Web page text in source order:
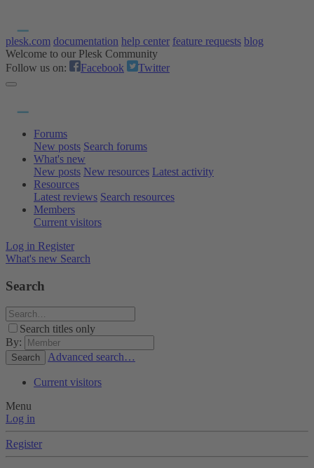
plesk.com documentation help center feature requests blog
Welcome to our Plesk Community
Follow us on:
Facebook Twitter
Forums
New posts Search forums
What's new
New posts New resources Latest activity
Resources
Latest reviews Search resources
Members
Current visitors
Log in Register
What's new Search
Search
Search titles only
By:
Search Advanced search…
Current visitors
Menu
Log in
Register